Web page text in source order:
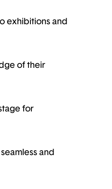
exhibitions and
of their
for
and